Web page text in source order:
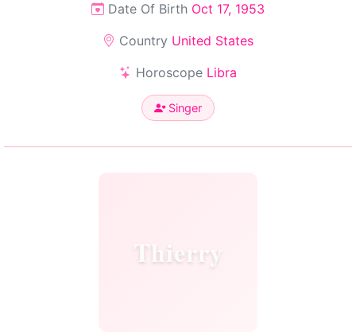
Date Of Birth Oct 17, 1953
Country United States
Horoscope Libra
Singer
Thierry